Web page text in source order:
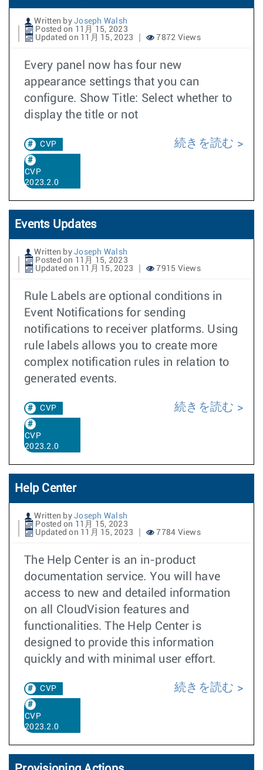
Written by Joseph Walsh
Posted on 11月 15, 2023
Updated on 11月 15, 2023
7872 Views
Every panel now has four new
appearance settings that you can
configure. Show Title: Select whether to
display the title or not
CVP
CVP
2023.2.0
続きを読む
Events Updates
Written by Joseph Walsh
Posted on 11月 15, 2023
Updated on 11月 15, 2023
7915 Views
Rule Labels are optional conditions in
Event Notifications for sending
notifications to receiver platforms. Using
rule labels allows you to create more
complex notification rules in relation to
generated events.
CVP
CVP
2023.2.0
続きを読む
Help Center
Written by Joseph Walsh
Posted on 11月 15, 2023
Updated on 11月 15, 2023
7784 Views
The Help Center is an in-product
documentation service. You will have
access to new and detailed information
on all CloudVision features and
functionalities. The Help Center is
designed to provide this information
quickly and with minimal user effort.
CVP
CVP
2023.2.0
続きを読む